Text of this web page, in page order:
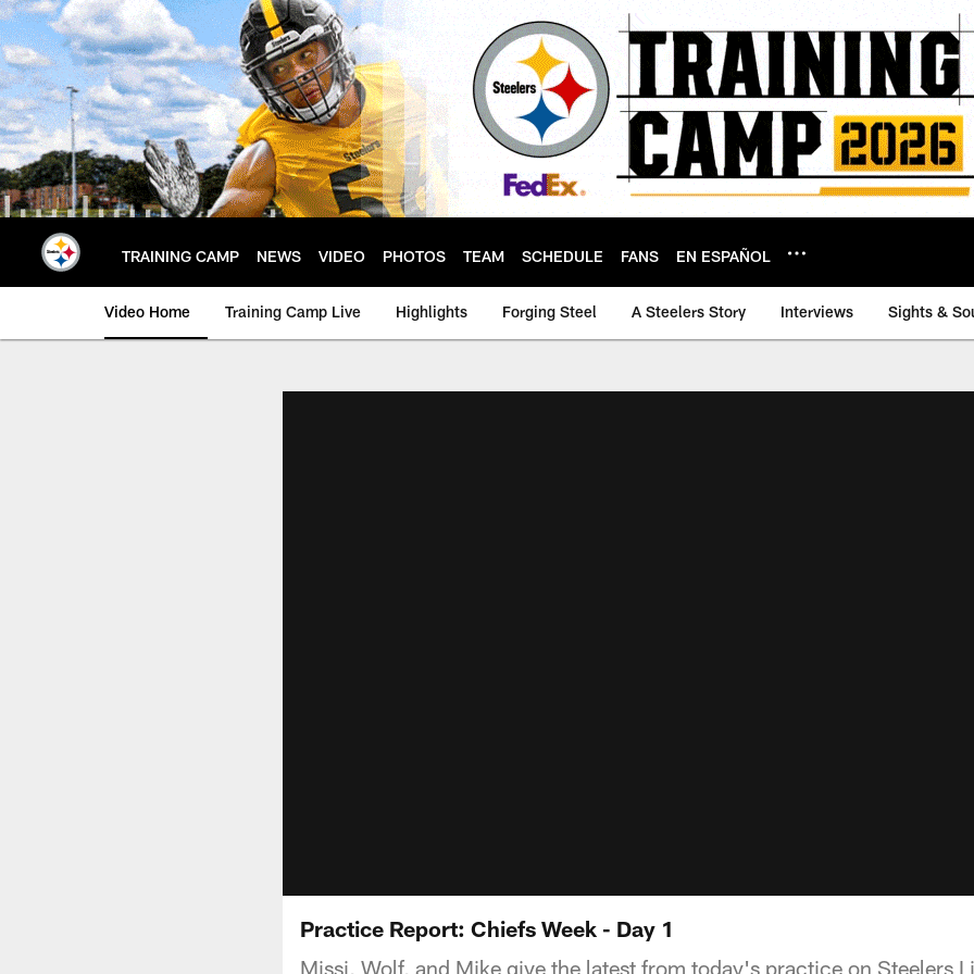
Skip
to
main
content
TRAINING CAMP NEWS VIDEO PHOTOS TEAM SCHEDULE FANS EN ESPAÑOL
Video Home Training Camp Live Highlights Forging Steel A Steelers Story Interviews Sights &
Practice Report: Chiefs Week - Day 1
Missi, Wolf, and Mike give the latest from today's practice on Steelers